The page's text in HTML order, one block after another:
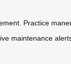
Practice
maintenance